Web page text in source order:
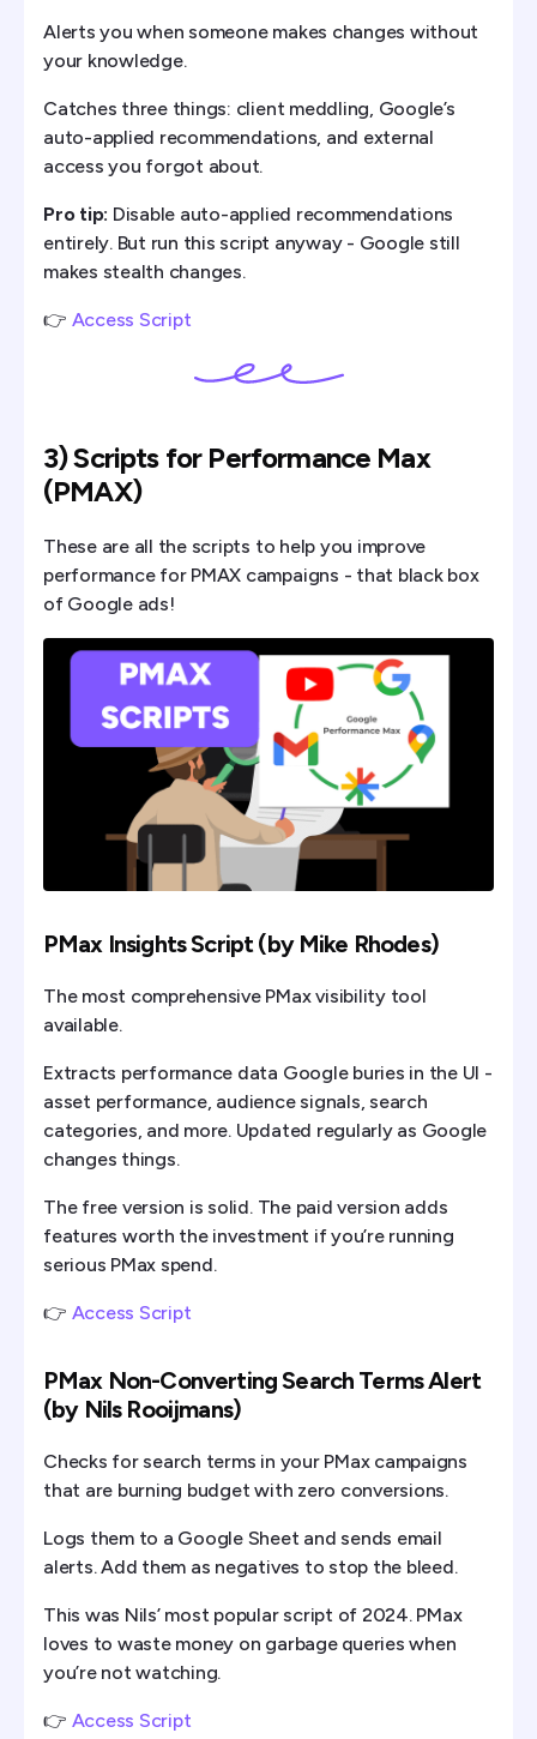
Alerts you when someone makes changes without
your knowledge.
Catches three things: client meddling, Google’s
auto-applied recommendations, and external
access you forgot about.
Pro tip: Disable auto-applied recommendations
entirely. But run this script anyway - Google still
makes stealth changes.
👉 Access Script
3) Scripts for Performance Max
(PMAX)
These are all the scripts to help you improve
performance for PMAX campaigns - that black box
of Google ads!
PMax Insights Script (by Mike Rhodes)
The most comprehensive PMax visibility tool
available.
Extracts performance data Google buries in the UI -
asset performance, audience signals, search
categories, and more. Updated regularly as Google
changes things.
The free version is solid. The paid version adds
features worth the investment if you’re running
serious PMax spend.
👉 Access Script
PMax Non-Converting Search Terms Alert
(by Nils Rooijmans)
Checks for search terms in your PMax campaigns
that are burning budget with zero conversions.
Logs them to a Google Sheet and sends email
alerts. Add them as negatives to stop the bleed.
This was Nils’ most popular script of 2024. PMax
loves to waste money on garbage queries when
you’re not watching.
👉 Access Script